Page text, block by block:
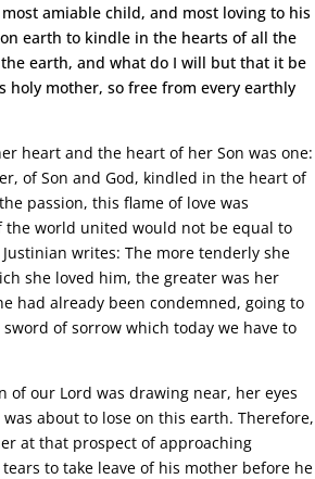
amiable child, and most loving to his
earth to kindle in the hearts of all the
earth, and what do I will but that it be
holy mother, so free from every earthly
heart and the heart of her Son was one:
of Son and God, kindled in the heart of
passion, this flame of love was
the world united would not be equal to
writes: The more tenderly she
she loved him, the greater was her
had already been condemned, going to
of sorrow which today we have to
of our Lord was drawing near, her eyes
about to lose on this earth. Therefore,
at that prospect of approaching
to take leave of his mother before he